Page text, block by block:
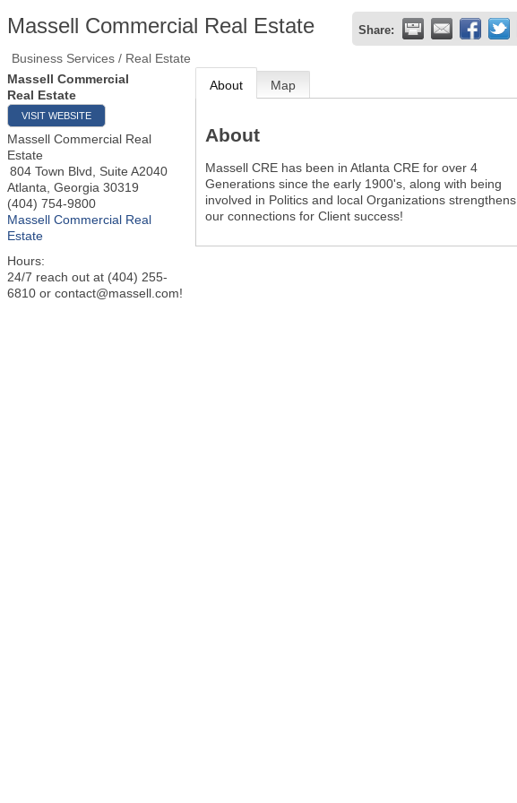
Massell Commercial Real Estate Share:
Business Services / Real Estate
Massell Commercial
Real Estate
VISIT WEBSITE
Massell Commercial Real
Estate
804 Town Blvd, Suite A2040
Atlanta Georgia 30319
(404) 754-9800
Massell Commercial Real
Estate
Hours:
24/7 reach out at (404) 255-
6810 or contact@massell.com!
About Map
About
Massell CRE has been in Atlanta CRE for over 4
Generations since the early 1900's, along with being
involved in Politics and local Organizations strengthens
our connections for Client success!